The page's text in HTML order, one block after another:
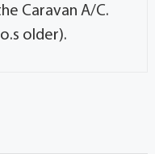
Caravan A/C.
older).